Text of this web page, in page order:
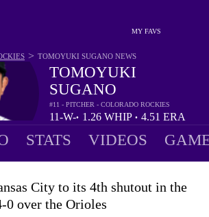
MY FAVS
TOMOYUKI
SUGANO
#11 - PITCHER - COLORADO ROCKIES
11-
5
W-
L
• 1.26 WHIP • 4.51 ERA
> TOMOYUKI SUGANO NEWS
STATS VIDEOS
City to its 4th shutout in the
0 over the Orioles